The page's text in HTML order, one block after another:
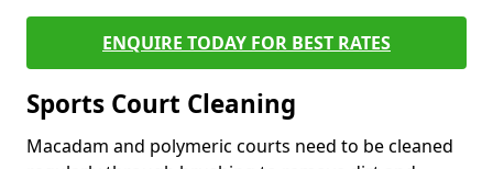
ENQUIRE TODAY FOR BEST RATES
Sports Court Cleaning
Macadam and polymeric courts need to be cleaned